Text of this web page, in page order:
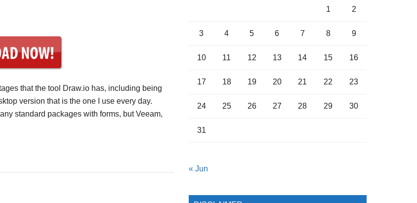
that the tool Draw.io has, including being
version that is the one I use every day.
standard packages with forms, but Veeam,
1 2
3 4 5 6 7 8 9
10 11 12 13 14 15 16
17 18 19 20 21 22 23
24 25 26 27 28 29 30
31
« Jun